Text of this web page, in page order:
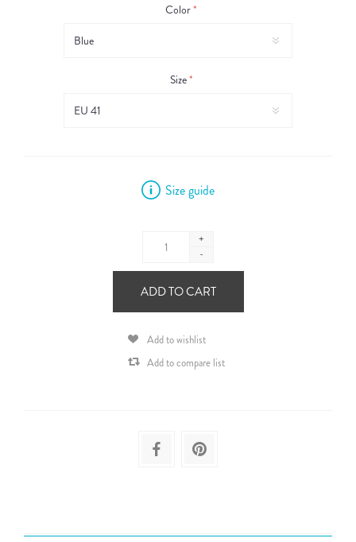
Color*
Size*
Size guide
+
-
ADD TO CART
Add to wishlist
Add to compare list